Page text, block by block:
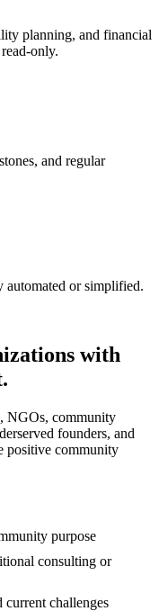
planning, and financial
only.
and regular
automated or simplified.
with
NGOs, community
founders, and
positive community
purpose
consulting or
current challenges